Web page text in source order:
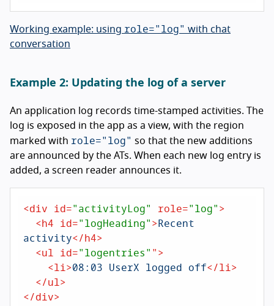
Working example: using role="log" with chat
conversation
Example 2: Updating the log of a server
An application log records time-stamped activities. The
log is exposed in the app as a view, with the region
marked with role="log" so that the new additions
are announced by the ATs. When each new log entry is
added, a screen reader announces it.
<div id="activityLog" role="log">
<h4 id="logHeading">Recent
activity</h4>
<ul id="logentries"">
<li>08:03 UserX logged off</li>
</ul>
</div>